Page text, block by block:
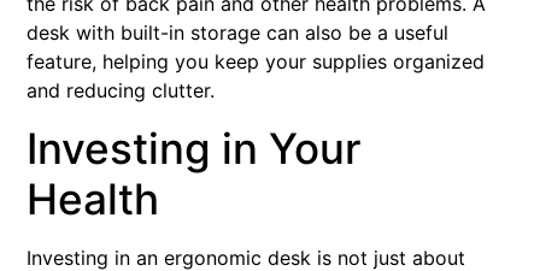
desk with built-in storage can also be a useful
feature, helping you keep your supplies organized
and reducing clutter.
Investing in Your
Health
Investing in an ergonomic desk is not just about